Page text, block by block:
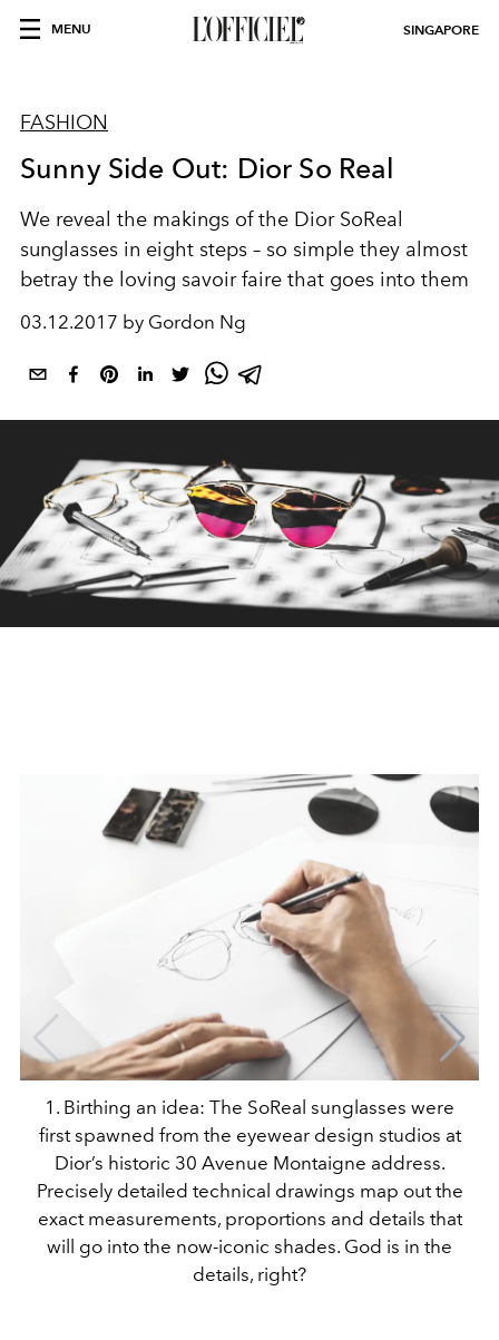
MENU SINGAPORE
FASHION
Sunny Side Out: Dior So Real
We reveal the makings of the Dior SoReal
sunglasses in eight steps – so simple they almost
betray the loving savoir faire that goes into them
03.12.2017 by Gordon Ng
1. Birthing an idea: The SoReal sunglasses were
first spawned from the eyewear design studios at
Dior’s historic 30 Avenue Montaigne address.
Precisely detailed technical drawings map out the
exact measurements, proportions and details that
will go into the now-iconic shades. God is in the
details, right?